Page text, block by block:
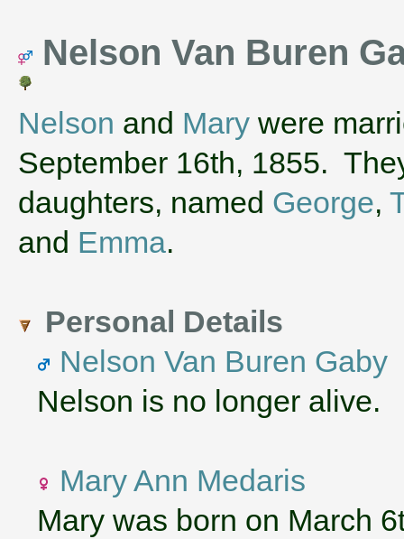
Nelson Van Buren
Nelson and Mary were
September 16th, 1855.
daughters, named George,
and Emma.
Personal Details
Nelson Van Buren Gaby
Nelson is no longer alive.
Mary Ann Medaris
Mary was born on March